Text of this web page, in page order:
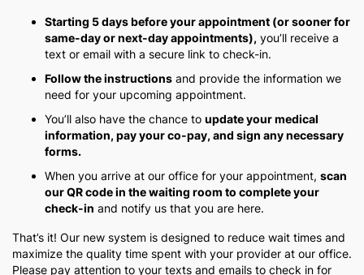
Starting 5 days before your appointment (or sooner for
same-day or next-day appointments), you’ll receive a
text or email with a secure link to check-in.
Follow the instructions and provide the information we
need for your upcoming appointment.
You’ll also have the chance to update your medical
information, pay your co-pay, and sign any necessary
forms.
When you arrive at our office for your appointment, scan
our QR code in the waiting room to complete your
check-in and notify us that you are here.
That’s it! Our new system is designed to reduce wait times and
maximize the quality time spent with your provider at our office.
Please pay attention to your texts and emails to check in for